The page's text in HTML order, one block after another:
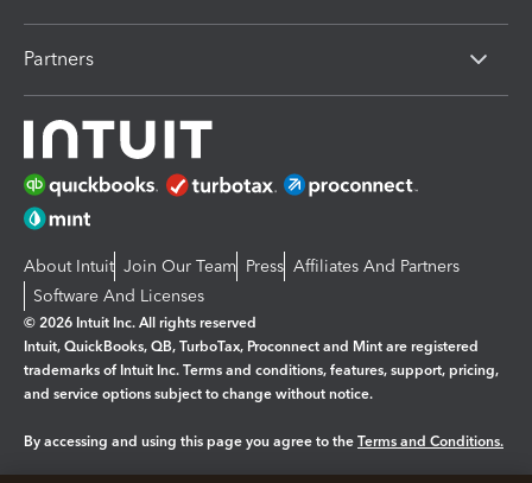
Partners
About Intuit Join Our Team Press Affiliates And Partners
Software And Licenses
© 2026 Intuit Inc. All rights reserved
Intuit, QuickBooks, QB, TurboTax, Proconnect and Mint are registered
trademarks of Intuit Inc. Terms and conditions, features, support, pricing,
and service options subject to change without notice.
By accessing and using this page you agree to the Terms and Conditions.